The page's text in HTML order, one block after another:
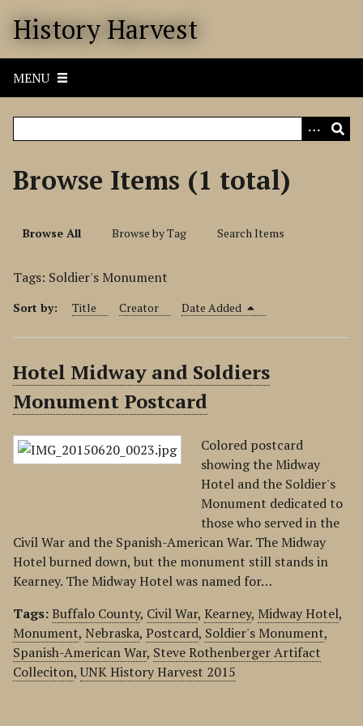
History Harvest
MENU
Browse Items (1 total)
Browse All Browse by Tag Search Items
Tags: Soldier's Monument
Sort by: Title Creator Date Added
Hotel Midway and Soldiers
Monument Postcard
Colored postcard
showing the Midway
Hotel and the Soldier's
Monument dedicated to
those who served in the
Civil War and the Spanish-American War. The Midway
Hotel burned down, but the monument still stands in
Kearney. The Midway Hotel was named for…
Tags:Buffalo County, Civil War, Kearney, Midway Hotel,
Monument, Nebraska, Postcard, Soldier's Monument,
Spanish-American War, Steve Rothenberger Artifact
Colleciton,UNK History Harvest 2015